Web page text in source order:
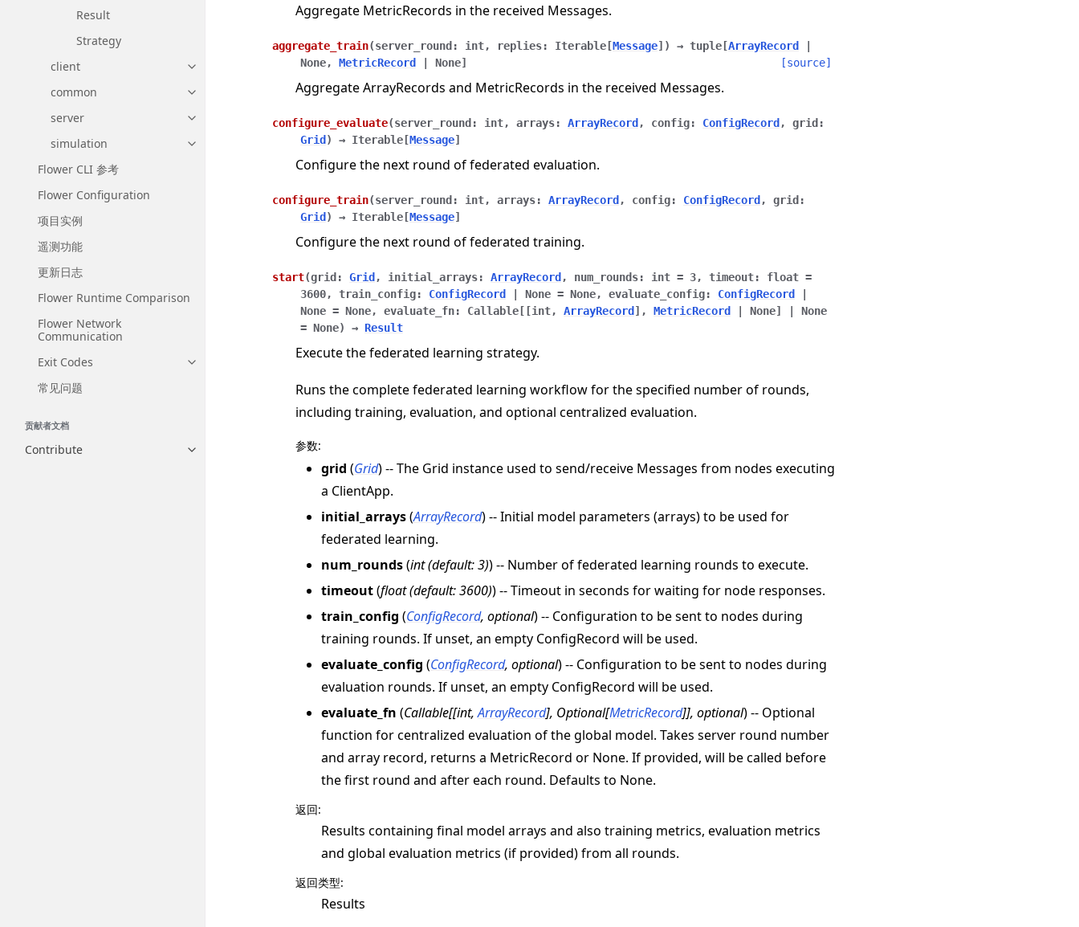
Result
Strategy
client
Toggle navigation of client
common
Toggle navigation of common
server
Toggle navigation of server
simulation
Toggle navigation of simulation
Flower CLI 参考
Flower Configuration
项目实例
遥测功能
更新日志
Flower Runtime Comparison
Flower Network
Communication
Exit Codes
Toggle navigation of Exit Codes
常见问题
贡献者文档
Contribute Toggle navigation of Contribute
Aggregate MetricRecords in the received Messages.
aggregate_train(server_round : int, replies: Iterable [Message] ) → tuple [ArrayRecord
None, MetricRecord None] [source]
Aggregate ArrayRecords and MetricRecords in the received Messages.
configure_evaluate(server_round : int, arrays: ArrayRecord , config: ConfigRecord , grid :
Grid ) → Iterable [Message]
Configure the next round of federated evaluation.
configure_train(server_round : int, arrays: ArrayRecord , config: ConfigRecord , grid :
Grid ) → Iterable [Message]
Configure the next round of federated training.
start(grid : Grid , initial_arrays: ArrayRecord , num_rounds: int = 3, timeout: float =
3600, train_config: ConfigRecord None = None, evaluate_config: ConfigRecord
None = None, evaluate_fn: Callable [ [int, ArrayRecord ] , MetricRecord None]
None
= None) → Result
Execute the federated learning strategy.
Runs the complete federated learning workflow for the specified number of rounds,
including training, evaluation, and optional centralized evaluation.
参数:
grid (Grid) -- The Grid instance used to send/receive Messages from nodes executing
a ClientApp.
initial_arrays(ArrayRecord) -- Initial model parameters (arrays) to be used for
federated learning.
num_rounds(int(default: 3)) -- Number of federated learning rounds to execute.
timeout(float(default: 3600)) -- Timeout in seconds for waiting for node responses.
train_config (ConfigRecord, optional) -- Configuration to be sent to nodes during
training rounds. If unset, an empty ConfigRecord will be used.
evaluate_config (ConfigRecord, optional) -- Configuration to be sent to nodes during
evaluation rounds. If unset, an empty ConfigRecord will be used.
evaluate_fn (Callable[[int,ArrayRecord], Optional[MetricRecord]], optional) -- Optional
function for centralized evaluation of the global model. Takes server round number
and array record, returns a MetricRecord or None. If provided, will be called before
the first round and after each round. Defaults to None.
返回:
Results containing final model arrays and also training metrics, evaluation metrics
and global evaluation metrics (if provided) from all rounds.
返回类型:
Results